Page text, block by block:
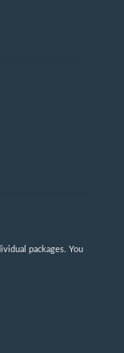
packages. You